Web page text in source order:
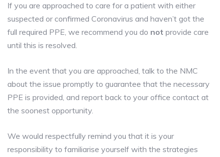
If you are approached to care for a patient with either
suspected or confirmed Coronavirus and haven’t got the
full required PPE, we recommend you do not provide care
until this is resolved.
In the event that you are approached, talk to the NMC
about the issue promptly to guarantee that the necessary
PPE is provided, and report back to your office contact at
the soonest opportunity.
We would respectfully remind you that it is your
responsibility to familiarise yourself with the strategies